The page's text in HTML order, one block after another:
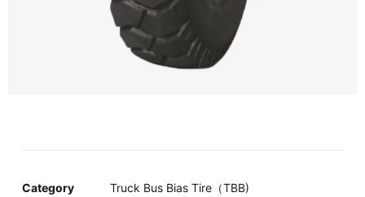
Category
Truck Bus Bias Tire（TBB)